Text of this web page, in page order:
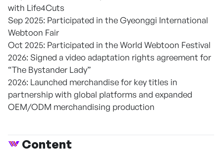
with Life4Cuts
Sep 2025: Participated in the Gyeonggi International
Webtoon Fair
Oct 2025: Participated in the World Webtoon Festival
2026: Signed a video adaptation rights agreement for
“The Bystander Lady”
2026: Launched merchandise for key titles in
partnership with global platforms and expanded
OEM/ODM merchandising production
Content